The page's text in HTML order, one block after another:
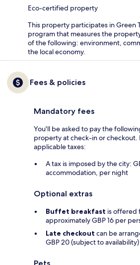
Eco-certified property
This property participates in Green
program that measures the
of the following: environment,
the local economy.
Fees & policies
Mandatory fees
You'll be asked to pay the
property at check-in or checkout.
applicable taxes:
A tax is imposed by the city:
accommodation, per night
Optional extras
Buffet breakfast is offered
approximately GBP 16 per
Late checkout can be
GBP 20 (subject to availability)